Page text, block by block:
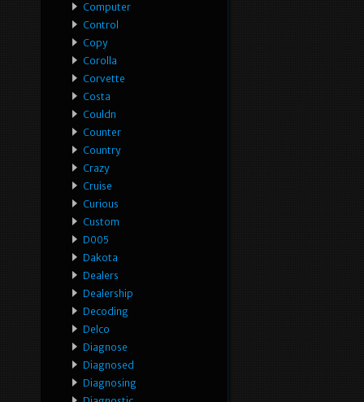
Computer
Control
Copy
Corolla
Corvette
Costa
Couldn
Counter
Country
Crazy
Cruise
Curious
Custom
D005
Dakota
Dealers
Dealership
Decoding
Delco
Diagnose
Diagnosed
Diagnosing